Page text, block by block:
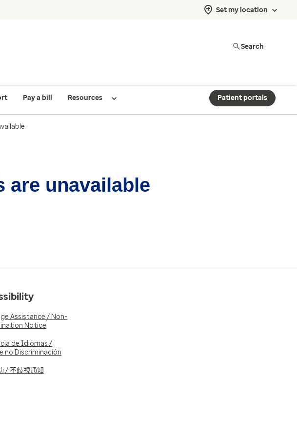
Set my location
Search
Pay a bill Resources Patient portals
are unavailable
Assistance / Non-
Notice
de Idiomas /
no Discriminación
/ 不歧視通知